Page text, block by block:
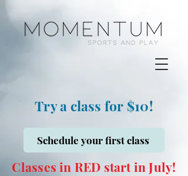
Try a class for $10!
Schedule your first class
Classes in RED start in July!